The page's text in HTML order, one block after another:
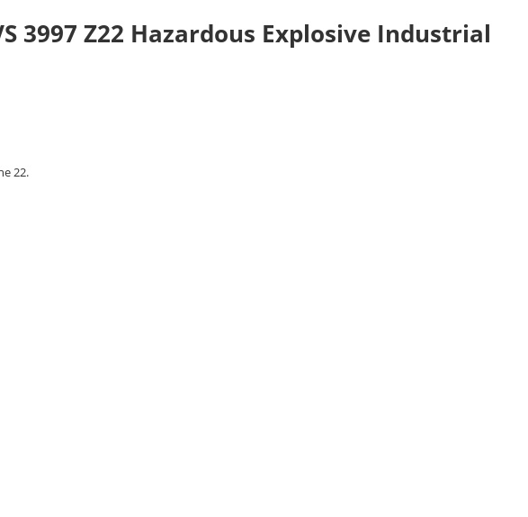
3997 Z22 Hazardous Explosive Industrial
22.